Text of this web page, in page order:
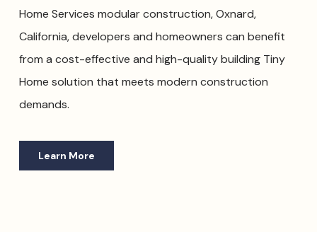
Home Services modular construction, Oxnard,
California, developers and homeowners can benefit
from a cost-effective and high-quality building Tiny
Home solution that meets modern construction
demands.
Learn More